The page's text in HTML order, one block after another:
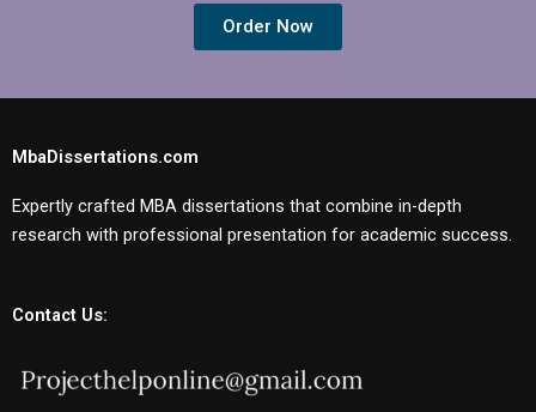
Order Now
MbaDissertations.com
Expertly crafted MBA dissertations that combine in-depth
research with professional presentation for academic success.
Contact Us: